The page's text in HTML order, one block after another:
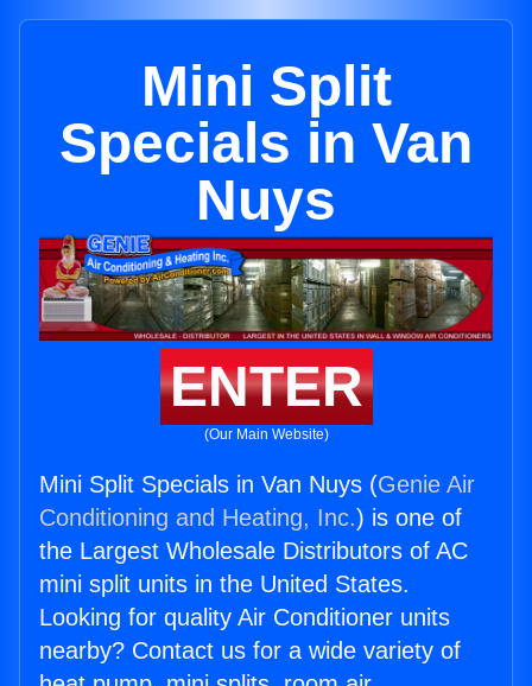
Mini Split
Specials in Van
Nuys
ENTER
(Our Main Website)
Mini Split Specials in Van Nuys (Genie Air
Conditioning and Heating, Inc.) is one of
the Largest Wholesale Distributors of AC
mini split units in the United States.
Looking for quality Air Conditioner units
nearby? Contact us for a wide variety of